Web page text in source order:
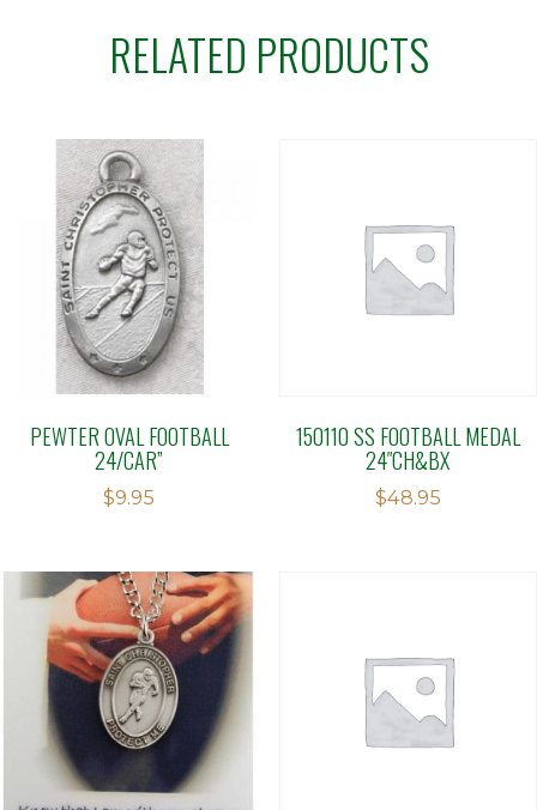
RELATED PRODUCTS
PEWTER OVAL FOOTBALL
24/CAR”
$9.95
150110 SS FOOTBALL MEDAL
24″CH&BX
$48.95